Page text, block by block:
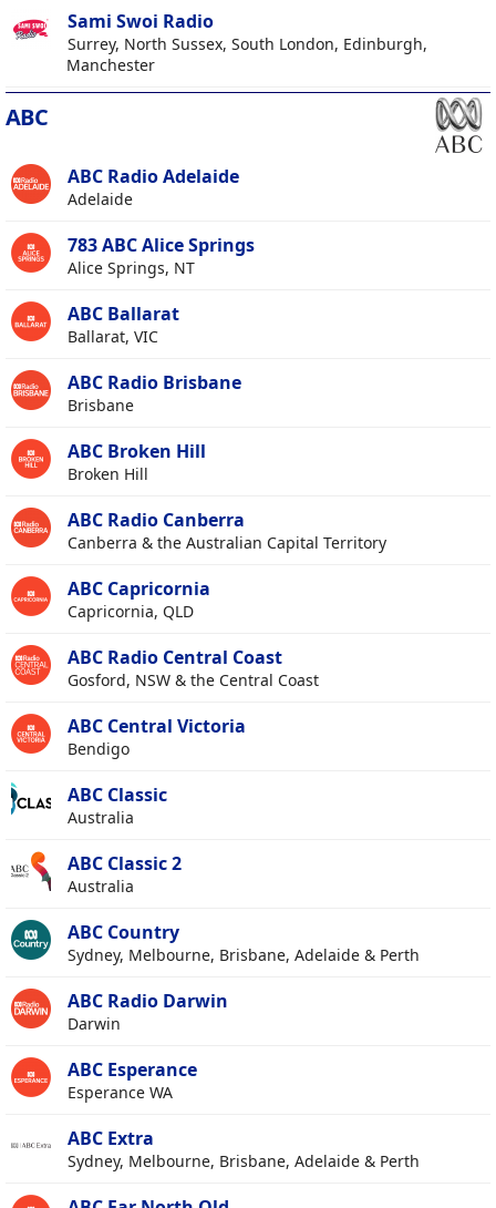
Sami Swoi Radio
Surrey, North Sussex, South London, Edinburgh,
Manchester
ABC
ABC Radio Adelaide
Adelaide
783 ABC Alice Springs
Alice Springs, NT
ABC Ballarat
Ballarat, VIC
ABC Radio Brisbane
Brisbane
ABC Broken Hill
Broken Hill
ABC Radio Canberra
Canberra & the Australian Capital Territory
ABC Capricornia
Capricornia, QLD
ABC Radio Central Coast
Gosford, NSW & the Central Coast
ABC Central Victoria
Bendigo
ABC Classic
Australia
ABC Classic 2
Australia
ABC Country
Sydney, Melbourne, Brisbane, Adelaide & Perth
ABC Radio Darwin
Darwin
ABC Esperance
Esperance WA
ABC Extra
Sydney, Melbourne, Brisbane, Adelaide & Perth